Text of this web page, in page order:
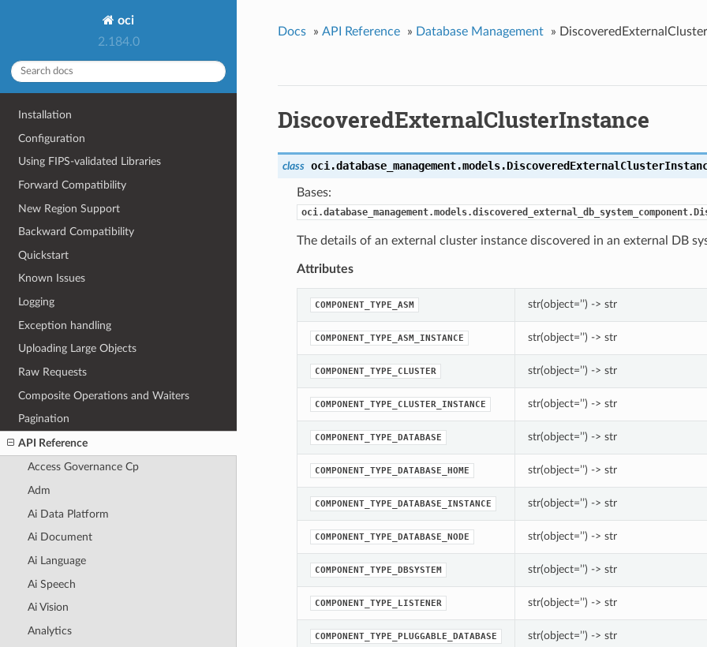
oci
2.184.0
Installation
Configuration
Using FIPS-validated Libraries
Forward Compatibility
New Region Support
Backward Compatibility
Quickstart
Known Issues
Logging
Exception handling
Uploading Large Objects
Raw Requests
Composite Operations and Waiters
Pagination
API Reference
Access Governance Cp
Adm
Ai Data Platform
Ai Document
Ai Language
Ai Speech
Ai Vision
Analytics
Docs » API Reference » Database Management »
DiscoveredExternalClusterInstance
class oci.database_management.models.
Bases:
The details of an external cluster instance discovered in an external DB
Attributes
COMPONENT_TYPE_ASM str(object=’’) -> str
COMPONENT_TYPE_ASM_INSTANCE str(object=’’) -> str
COMPONENT_TYPE_CLUSTER str(object=’’) -> str
COMPONENT_TYPE_CLUSTER_INSTANCE str(object=’’) -> str
COMPONENT_TYPE_DATABASE str(object=’’) -> str
COMPONENT_TYPE_DATABASE_HOME str(object=’’) -> str
COMPONENT_TYPE_DATABASE_INSTANCE str(object=’’) -> str
COMPONENT_TYPE_DATABASE_NODE str(object=’’) -> str
COMPONENT_TYPE_DBSYSTEM str(object=’’) -> str
COMPONENT_TYPE_LISTENER str(object=’’) -> str
COMPONENT_TYPE_PLUGGABLE_DATABASE str(object=’’) -> str